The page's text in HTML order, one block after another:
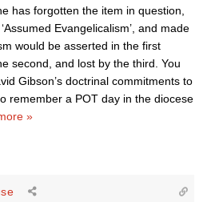
has forgotten the item in question,
Evangelicalism’, and made
would be asserted in the first
second, and lost by the third. You
Gibson’s doctrinal commitments to
remember a POT day in the diocese
»